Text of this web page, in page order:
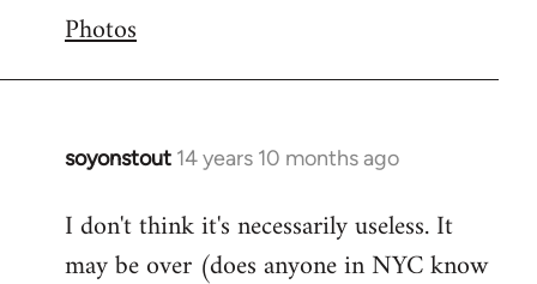
Photos
soyonstout 14 years 10 months ago
In
to
Welcome
I don't think it's necessarily useless. It
may be over (does anyone in NYC know